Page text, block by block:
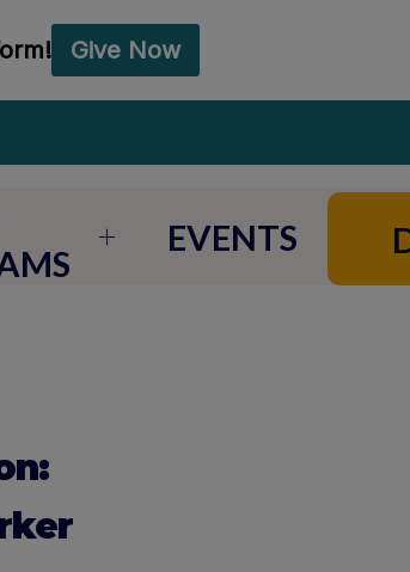
EVENTS